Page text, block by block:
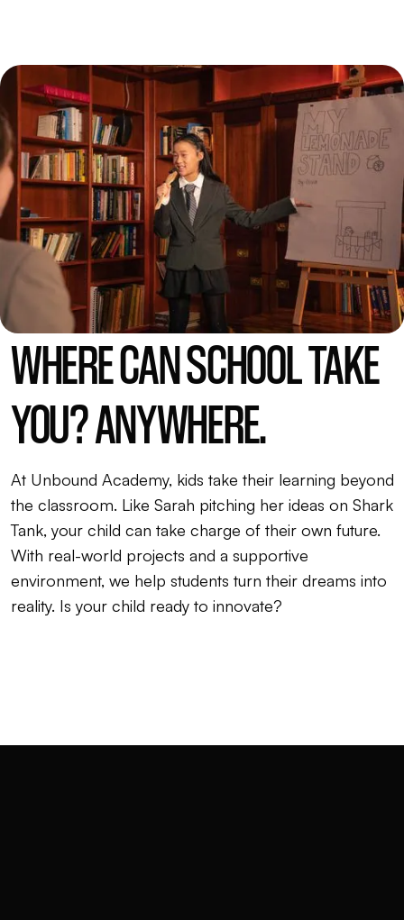
WHERE CAN SCHOOL TAKE
YOU? ANYWHERE.
At Unbound Academy, kids take their learning beyond
the classroom. Like Sarah pitching her ideas on Shark
Tank, your child can take charge of their own future.
With real-world projects and a supportive
environment, we help students turn their dreams into
reality. Is your child ready to innovate?